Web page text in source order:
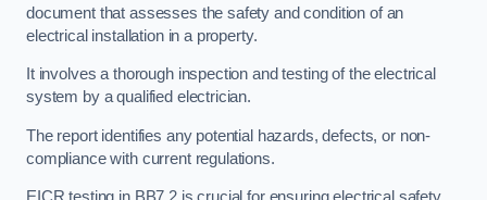
document that assesses the safety and condition of an
electrical installation in a property.
It involves a thorough inspection and testing of the electrical
system by a qualified electrician.
The report identifies any potential hazards, defects, or non-
compliance with current regulations.